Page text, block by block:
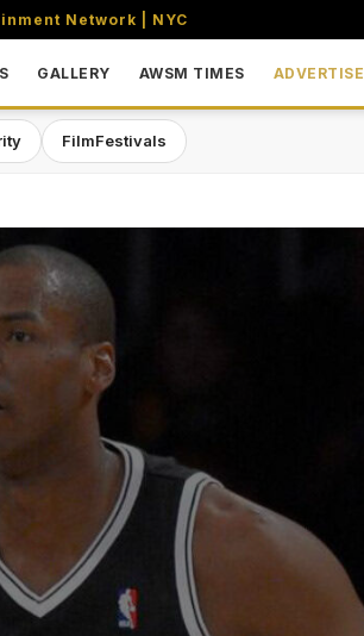
Network | NYC
GALLERY AWSM TIMES ADVERTISE
FilmFestivals